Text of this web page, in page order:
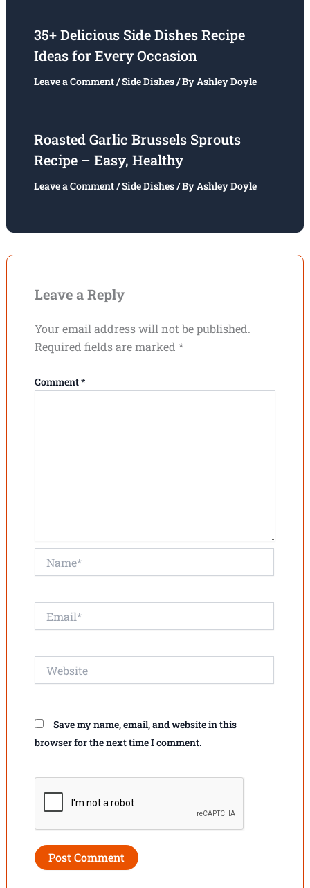
35+ Delicious Side Dishes Recipe
Ideas for Every Occasion
Leave a Comment/Side Dishes/ ByAshley Doyle
Roasted Garlic Brussels Sprouts
Recipe – Easy, Healthy
Leave a Comment/Side Dishes/ ByAshley Doyle
Leave a Reply
Your email address will not be published.
Required fields are marked *
Comment*
Save my name, email, and website in this
browser for the next time I comment.